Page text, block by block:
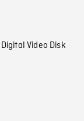
Digital Video Disk